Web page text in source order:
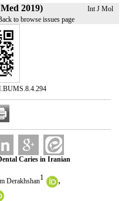
2019)
Int J Mol
to browse issues page
Caries in Iranian
Derakhshan1 ,